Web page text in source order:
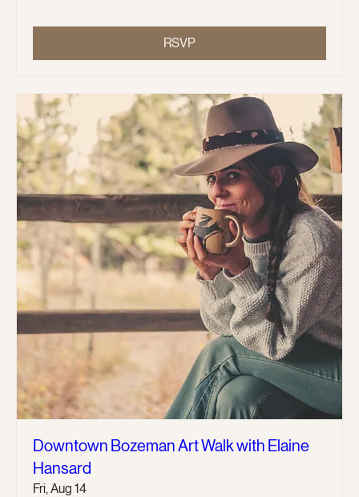
RSVP
Downtown Bozeman Art Walk with Elaine
Hansard
Fri, Aug 14